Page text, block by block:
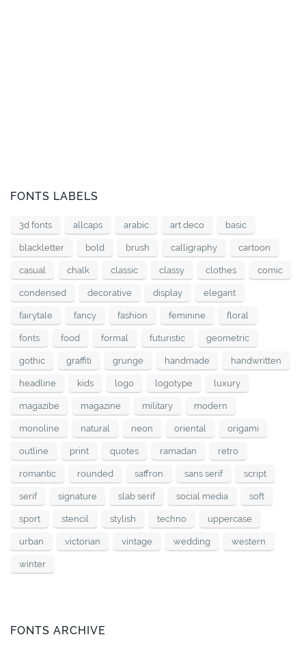
FONTS LABELS
3d fonts allcaps arabic art deco basic
blackletter bold brush calligraphy cartoon
casual chalk classic classy clothes comic
condensed decorative display elegant
fairytale fancy fashion feminine floral
fonts food formal futuristic geometric
gothic graffiti grunge handmade handwritten
headline kids logo logotype luxury
magazibe magazine military modern
monoline natural neon oriental origami
outline print quotes ramadan retro
romantic rounded saffron sans serif script
serif signature slab serif social media soft
sport stencil stylish techno uppercase
urban victorian vintage wedding western
winter
FONTS ARCHIVE